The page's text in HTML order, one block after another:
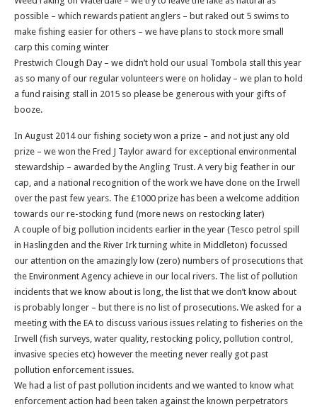
possible – which rewards patient anglers – but raked out 5 swims to
make fishing easier for others – we have plans to stock more small
carp this coming winter
Prestwich Clough Day – we didn’t hold our usual Tombola stall this year
as so many of our regular volunteers were on holiday – we plan to hold
a fund raising stall in 2015 so please be generous with your gifts of
booze.
In August 2014 our fishing society won a prize – and not just any old
prize – we won the Fred J Taylor award for exceptional environmental
stewardship – awarded by the Angling Trust. A very big feather in our
cap, and a national recognition of the work we have done on the Irwell
over the past few years. The £1000 prize has been a welcome addition
towards our re-stocking fund (more news on restocking later)
A couple of big pollution incidents earlier in the year (Tesco petrol spill
in Haslingden and the River Irk turning white in Middleton) focussed
our attention on the amazingly low (zero) numbers of prosecutions that
the Environment Agency achieve in our local rivers. The list of pollution
incidents that we know about is long, the list that we don’t know about
is probably longer – but there is no list of prosecutions. We asked for a
meeting with the EA to discuss various issues relating to fisheries on the
Irwell (fish surveys, water quality, restocking policy, pollution control,
invasive species etc) however the meeting never really got past
pollution enforcement issues.
We had a list of past pollution incidents and we wanted to know what
enforcement action had been taken against the known perpetrators